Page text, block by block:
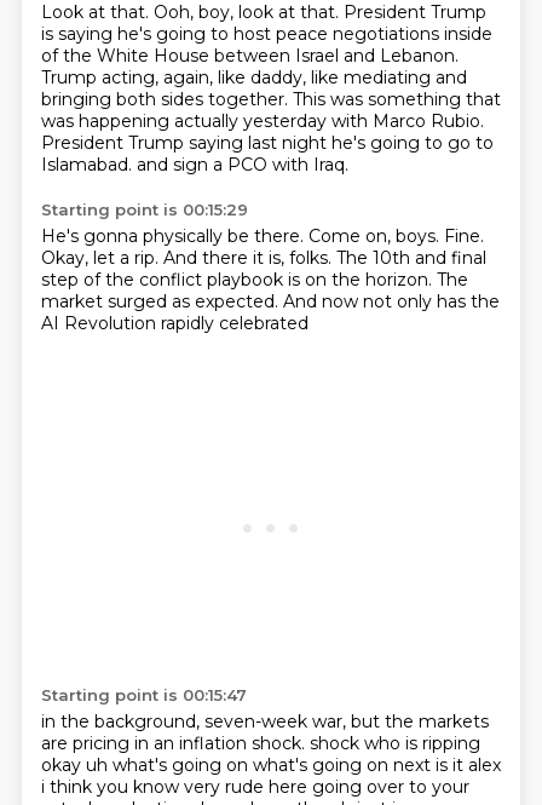
Look at that. Ooh, boy, look at that. President Trump
is saying he's going to host peace negotiations inside
of the White House between Israel and Lebanon.
Trump acting, again, like daddy, like mediating and
bringing both sides together. This was something that
was happening actually yesterday with Marco Rubio.
President Trump saying last night he's going to go to
Islamabad. and sign a PCO with Iraq.
Starting point is 00:15:29
He's gonna physically be there. Come on, boys. Fine.
Okay, let a rip. And there it is, folks. The 10th and final
step of the conflict playbook is on the horizon. The
market surged as expected. And now not only has the
AI Revolution rapidly celebrated
Starting point is 00:15:47
in the background, seven-week war, but the markets
are pricing in an inflation shock. shock who is ripping
okay uh what's going on what's going on next is it alex
i think you know very rude here going over to your